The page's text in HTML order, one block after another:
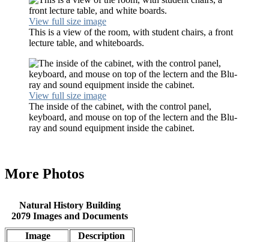
View full size image
This is a view of the room, with student chairs, a front
lecture table, and whiteboards.
View full size image
The inside of the cabinet, with the control panel,
keyboard, and mouse on top of the lectern and the Blu-
ray and sound equipment inside the cabinet.
More Photos
Natural History Building
2079 Images and Documents
Image
Description